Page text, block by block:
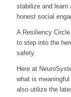
stabilize and learn
honest social
A Resiliency
to step into the
safety.
Here at
what is
also utilize the